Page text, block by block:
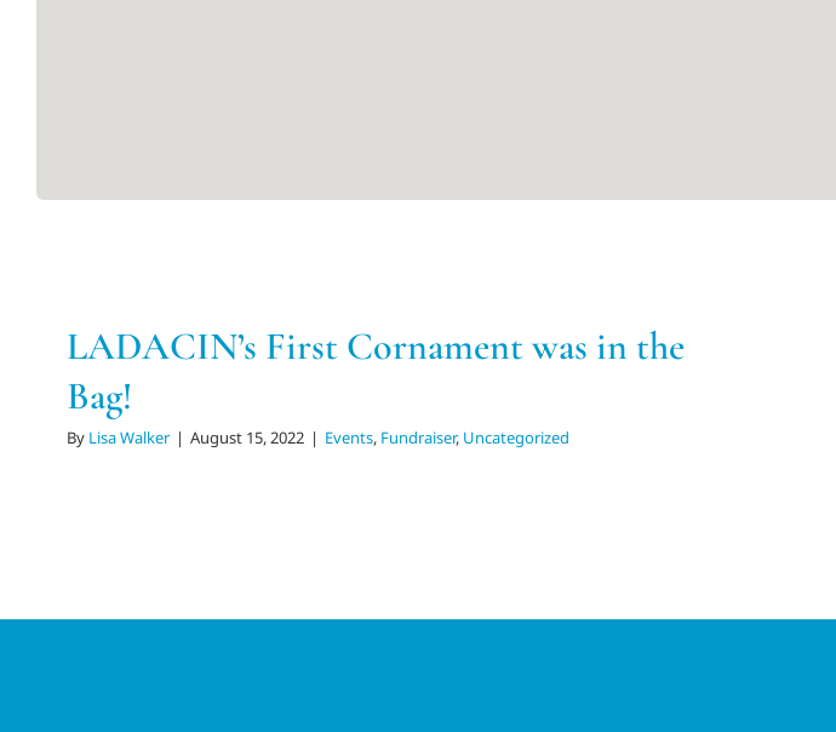
LADACIN’s First Cornament was in the
Bag!
By Lisa Walker | August 15, 2022 | Events, Fundraiser, Uncategorized